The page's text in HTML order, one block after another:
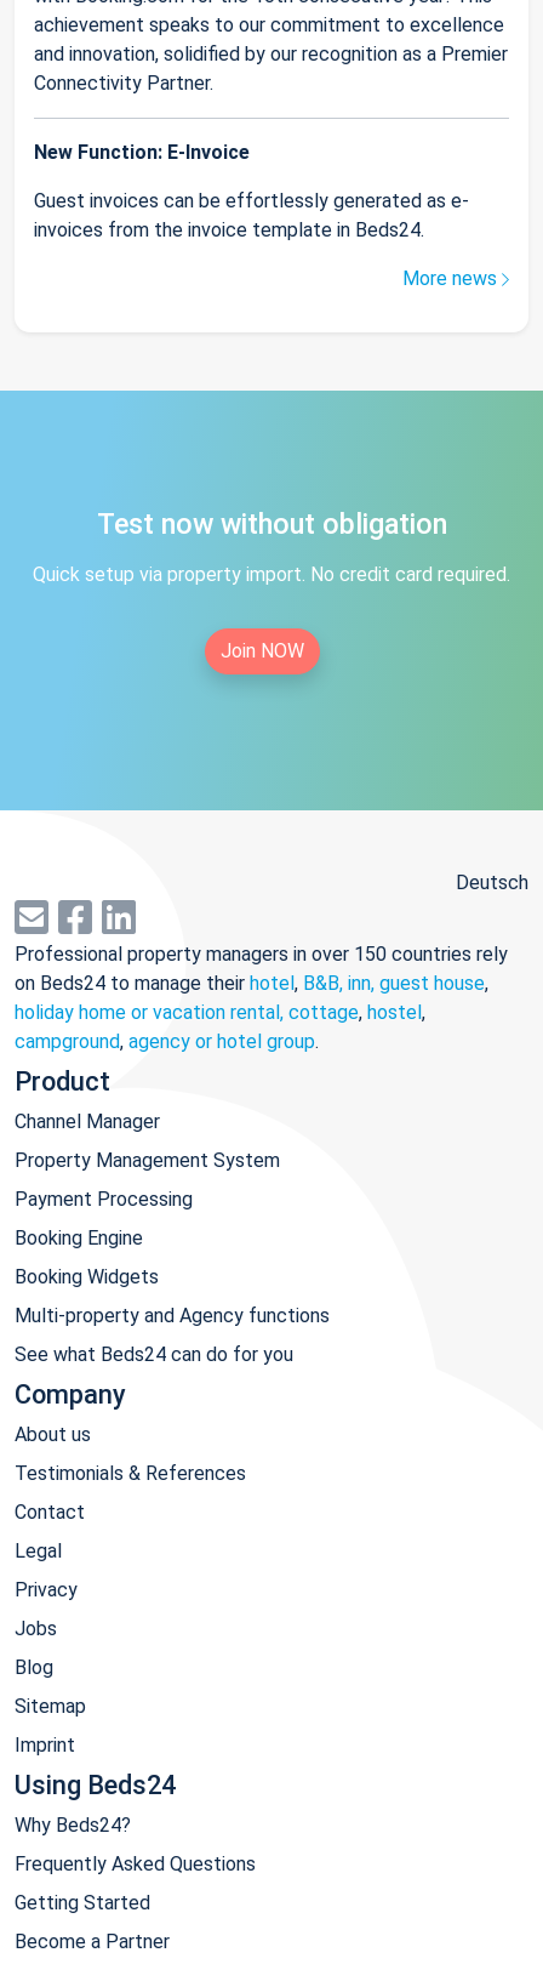
achievement speaks to our commitment to excellence
and innovation, solidified by our recognition as a Premier
Connectivity Partner.
New Function: E-Invoice
Guest invoices can be effortlessly generated as e-
invoices from the invoice template in Beds24.
More news
Test now without obligation
Quick setup via property import. No credit card required.
Join NOW
Deutsch
Professional property managers in over 150 countries rely
on Beds24 to manage their hotel, B&B, inn, guest house,
holiday home or vacation rental, cottage, hostel,
campground, agency or hotel group.
Product
Channel Manager
Property Management System
Payment Processing
Booking Engine
Booking Widgets
Multi-property and Agency functions
See what Beds24 can do for you
Company
About us
Testimonials & References
Contact
Legal
Privacy
Jobs
Blog
Sitemap
Imprint
Using Beds24
Why Beds24?
Frequently Asked Questions
Getting Started
Become a Partner